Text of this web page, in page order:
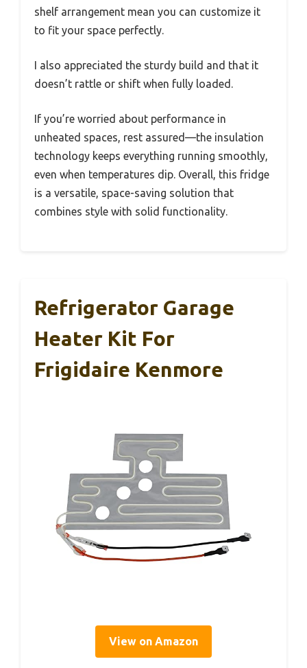
shelf arrangement mean you can customize it
to fit your space perfectly.
I also appreciated the sturdy build and that it
doesn’t rattle or shift when fully loaded.
If you’re worried about performance in
unheated spaces, rest assured—the insulation
technology keeps everything running smoothly,
even when temperatures dip. Overall, this fridge
is a versatile, space-saving solution that
combines style with solid functionality.
Refrigerator Garage
Heater Kit For
Frigidaire Kenmore
View on Amazon